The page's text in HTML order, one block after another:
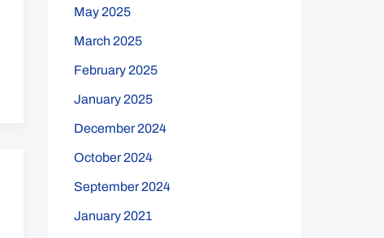
May 2025
March 2025
February 2025
January 2025
December 2024
October 2024
September 2024
January 2021